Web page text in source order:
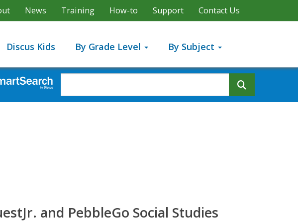
News Training How-to Support Contact Us
Discus Kids By Grade Level By Subject
and PebbleGo Social Studies